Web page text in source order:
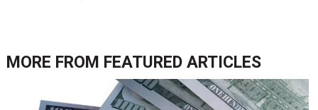
MORE FROM FEATURED ARTICLES